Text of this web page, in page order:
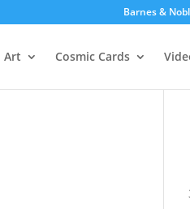
Barnes &
Art Cosmic Cards